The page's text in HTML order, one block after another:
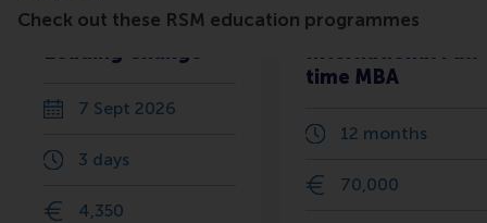
Check out these RSM education programmes
Leading Change
7 Sept 2026
3 days
4,350
International Full-
time MBA
12 months
70,000